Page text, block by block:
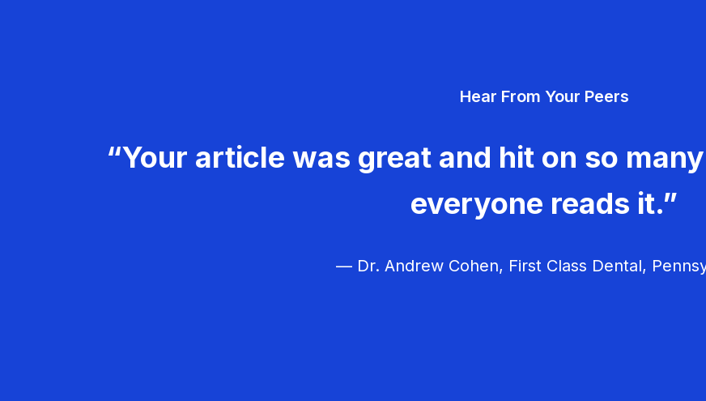
Hear From Your Peers
“Your article was great and hit on so
everyone reads it.”
— Dr. Andrew Cohen, First Class Dental,